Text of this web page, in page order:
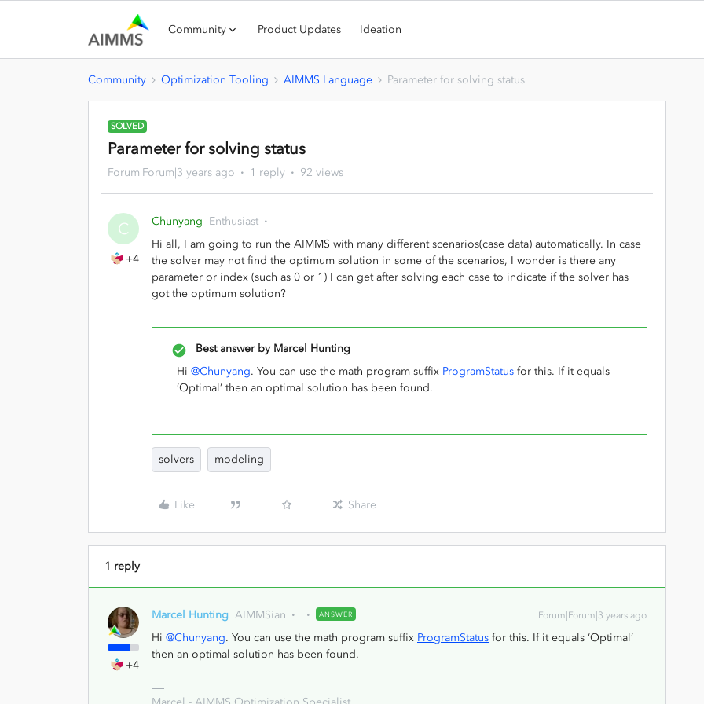
Community Product Updates Ideation
Community Optimization Tooling AIMMS Language Parameter for solving status
SOLVED
Parameter for solving status
Forum|Forum|3 years ago 1 reply 92 views
C
+4
Chunyang Enthusiast
Hi all, I am going to run the AIMMS with many different scenarios(case data) automatically. In case
the solver may not find the optimum solution in some of the scenarios, I wonder is there any
parameter or index (such as 0 or 1) I can get after solving each case to indicate if the solver has
got the optimum solution?
Best answer by Marcel Hunting
Hi @Chunyang. You can use the math program suffix ProgramStatus for this. If it equals
‘Optimal’ then an optimal solution has been found.
solvers modeling
Like Share
1 reply
+4
Marcel Hunting AIMMSian ANSWER Forum|Forum|3 years ago
Hi @Chunyang. You can use the math program suffix ProgramStatus for this. If it equals ‘Optimal’
then an optimal solution has been found.